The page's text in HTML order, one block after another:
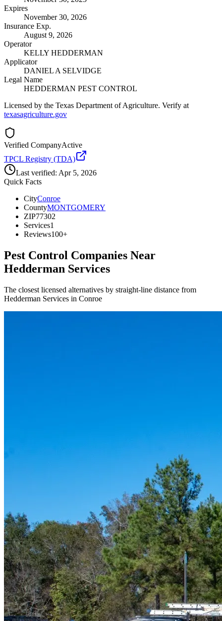
Expires
November 30, 2026
Insurance Exp.
August 9, 2026
Operator
KELLY HEDDERMAN
Applicator
DANIEL A SELVIDGE
Legal Name
HEDDERMAN PEST CONTROL
Licensed by the Texas Department of Agriculture. Verify at
texasagriculture.gov
Verified CompanyActive
TPCL Registry (TDA)
Last verified: Apr 5, 2026
Quick Facts
CityConroe
CountyMONTGOMERY
ZIP77302
Services1
Reviews100+
Pest Control Companies Near
Hedderman Services
The closest licensed alternatives by straight-line distance from
Hedderman Services in Conroe